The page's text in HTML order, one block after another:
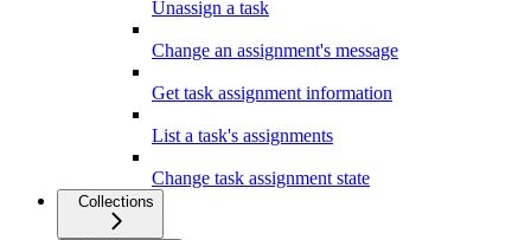
Unassign a task
Change an assignment's message
Get task assignment information
List a task's assignments
Change task assignment state
Collections